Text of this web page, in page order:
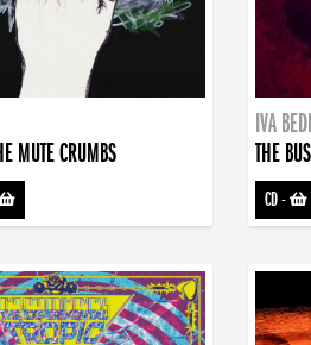
MUTE CRUMBS
IVA
THE
CD-